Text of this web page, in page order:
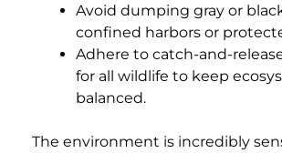
Avoid dumping gray or
confined harbors or
Adhere to catch-and-
for all wildlife to keep
balanced.
The environment is incredibly